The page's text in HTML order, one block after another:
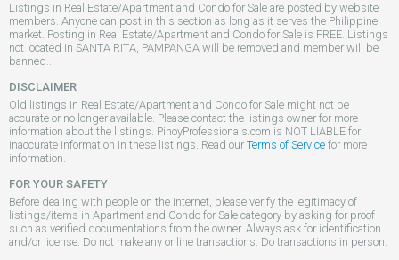
Listings in Real Estate/Apartment and Condo for Sale are posted by website
members. Anyone can post in this section as long as it serves the Philippine
market. Posting in Real Estate/Apartment and Condo for Sale is FREE. Listings
not located in SANTA RITA, PAMPANGA will be removed and member will be
banned..
DISCLAIMER
Old listings in Real Estate/Apartment and Condo for Sale might not be
accurate or no longer available. Please contact the listings owner for more
information about the listings. PinoyProfessionals.com is NOT LIABLE for
inaccurate information in these listings. Read our Terms of Service for more
information.
FOR YOUR SAFETY
Before dealing with people on the internet, please verify the legitimacy of
listings/items in Apartment and Condo for Sale category by asking for proof
such as verified documentations from the owner. Always ask for identification
and/or license. Do not make any online transactions. Do transactions in person.